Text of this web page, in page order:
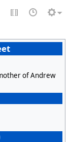
of Andrew